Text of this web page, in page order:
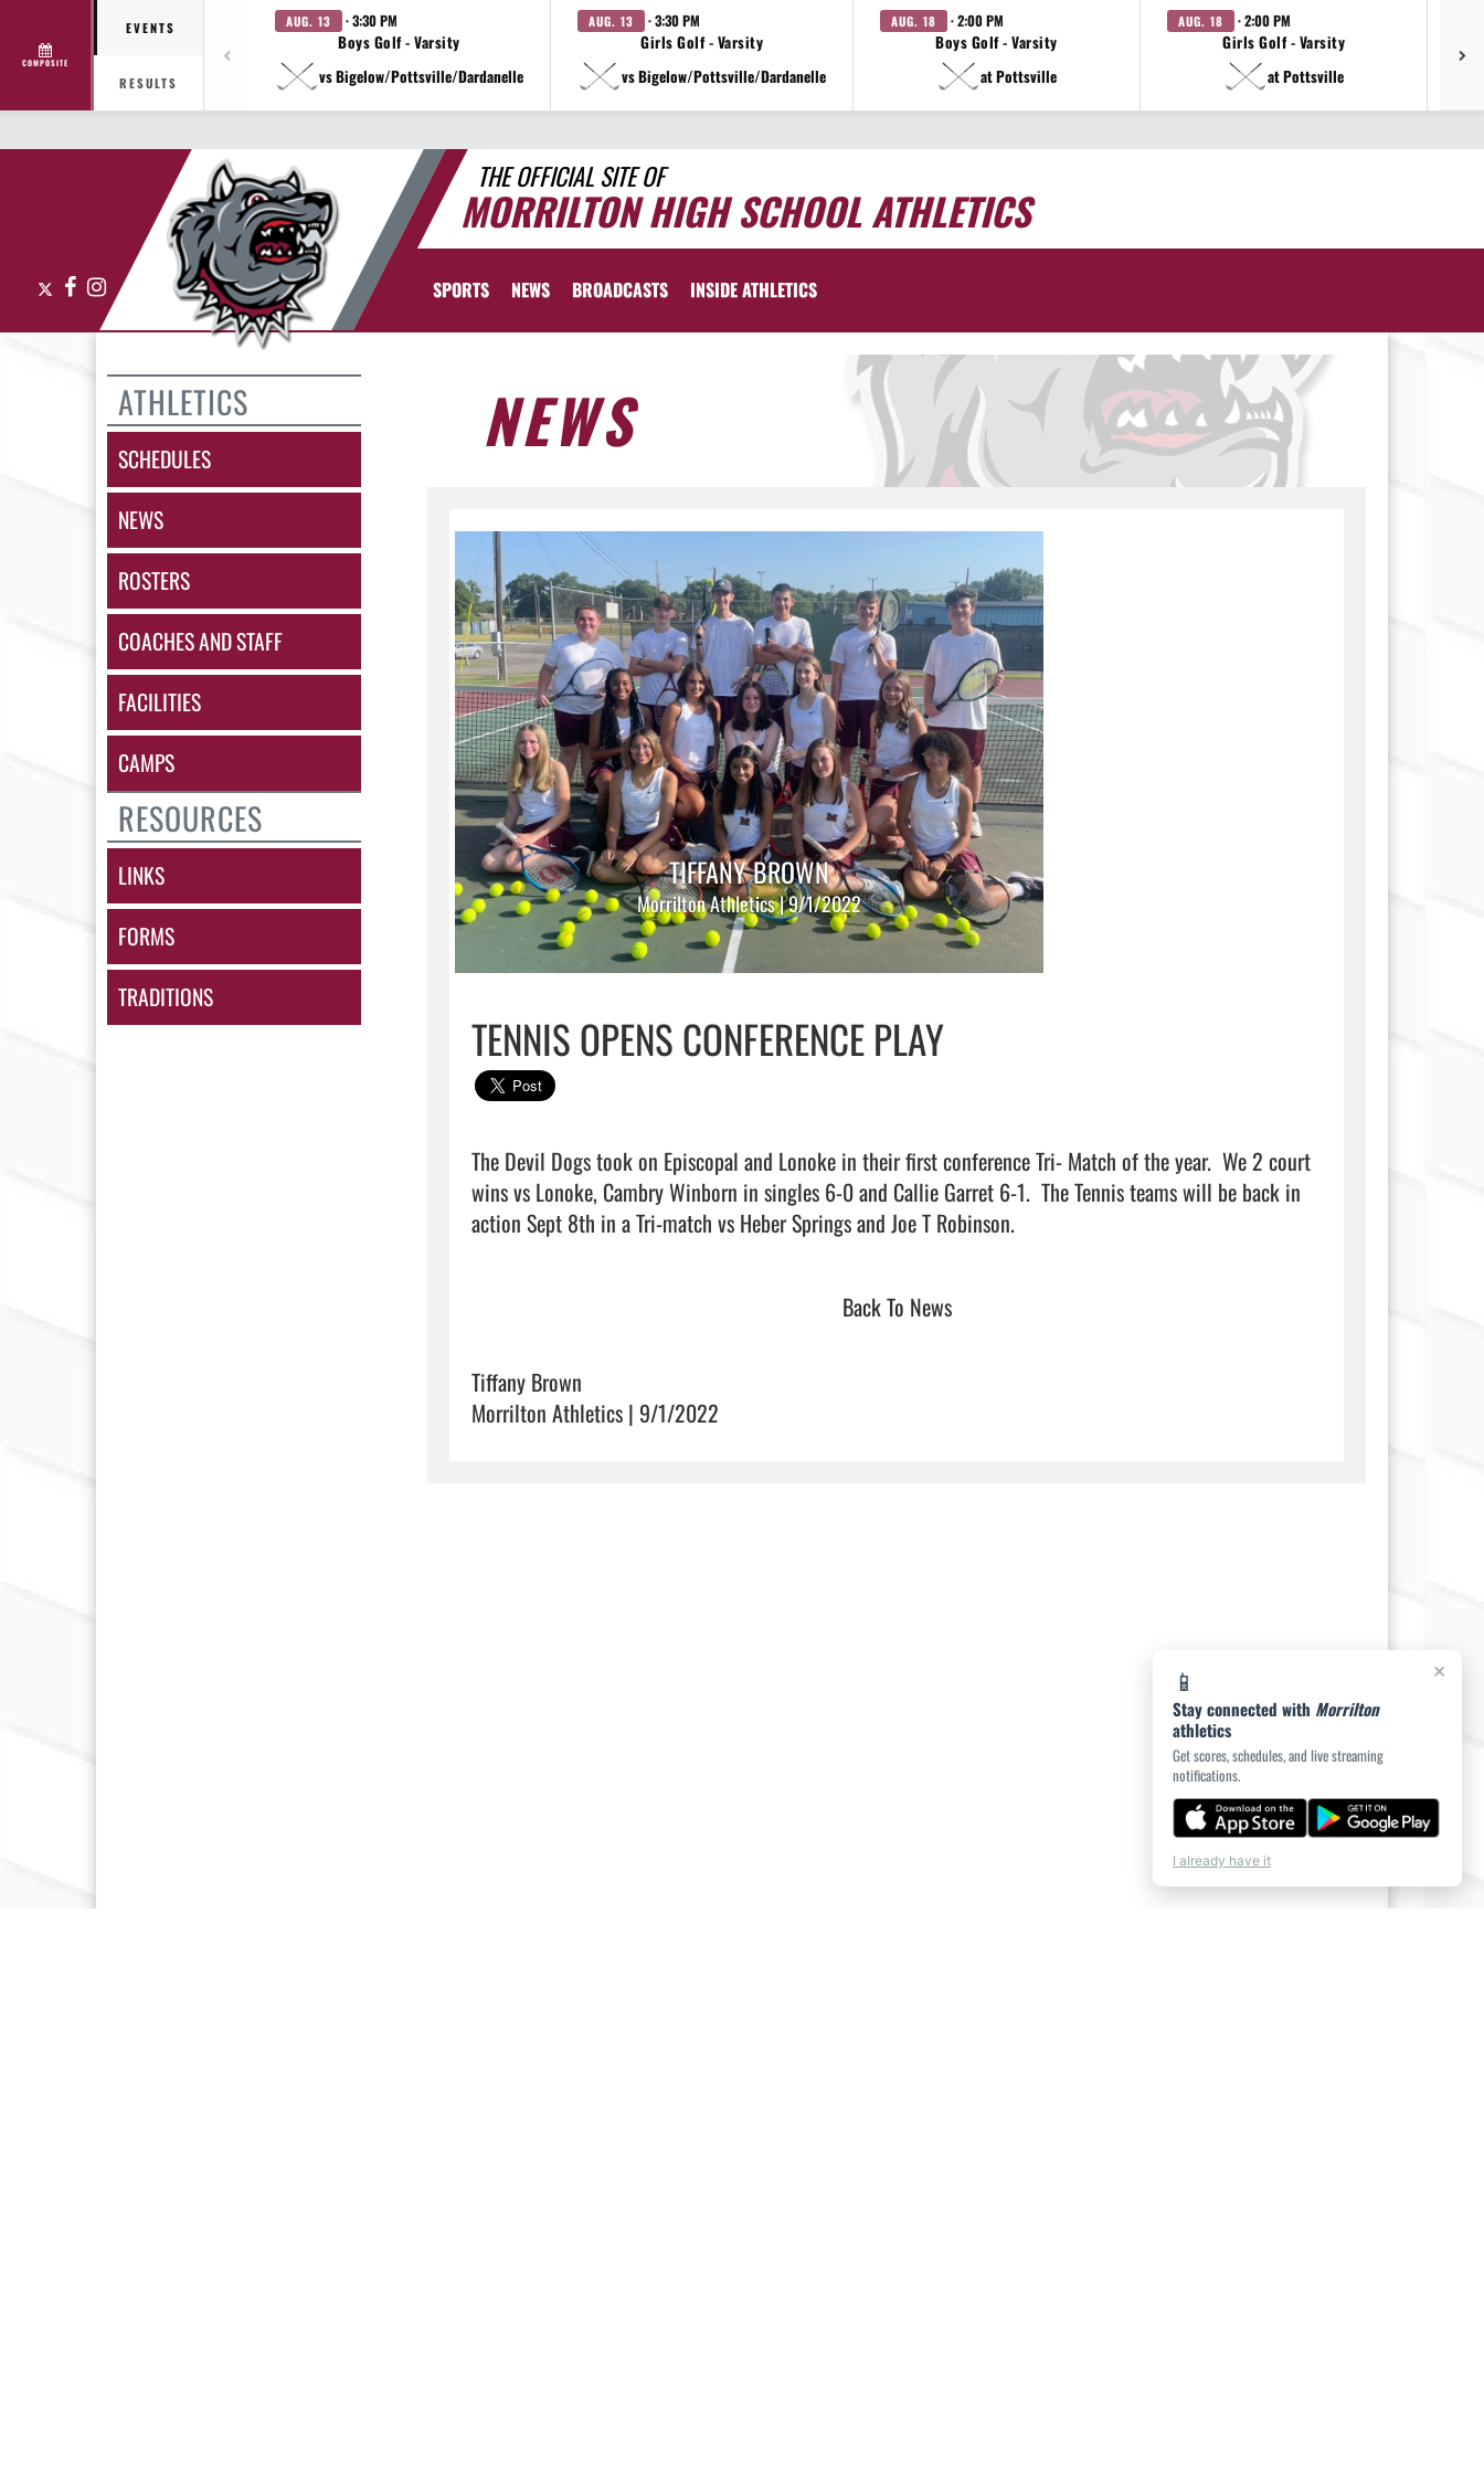
COMPOSITE
EVENTS
RESULTS
AUG. 13 · 3:30 PM
Boys Golf - Varsity
vs Bigelow/Pottsville/Dardanelle
AUG. 13 · 3:30 PM
Girls Golf - Varsity
vs Bigelow/Pottsville/Dardanelle
AUG. 18 · 2:00 PM
Boys Golf - Varsity
at Pottsville
AUG. 18 · 2:00 PM
Girls Golf - Varsity
at Pottsville
THE OFFICIAL SITE OF
MORRILTON HIGH SCHOOL ATHLETICS
FacebookInstagram SPORTS NEWS BROADCASTS INSIDE ATHLETICS
ATHLETICS
SCHEDULES
NEWS
ROSTERS
COACHES AND STAFF
FACILITIES
CAMPS
RESOURCES
LINKS
FORMS
TRADITIONS
NEWS
TIFFANY BROWN
Morrilton Athletics | 9/1/2022
TENNIS OPENS CONFERENCE PLAY
The Devil Dogs took on Episcopal and Lonoke in their first conference Tri- Match of the year.  We 2 court
wins vs Lonoke, Cambry Winborn in singles 6-0 and Callie Garret 6-1.  The Tennis teams will be back in
action Sept 8th in a Tri-match vs Heber Springs and Joe T Robinson.
Back To News
Tiffany Brown
Morrilton Athletics | 9/1/2022
×
📱
Stay connected with Morrilton
athletics
Get scores, schedules, and live streaming
notifications.
I already have it